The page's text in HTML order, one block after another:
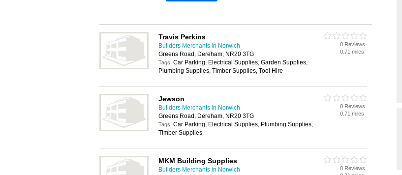
Travis Perkins
Builders Merchants in Norwich
Greens Road, Dereham, NR20 3TG
Tags: Car Parking, Electrical Supplies, Garden Supplies,
Plumbing Supplies, Timber Supplies, Tool Hire
0 Reviews
0.71 miles
Jewson
Builders Merchants in Norwich
Greens Road, Dereham, NR20 3TG
Tags: Car Parking, Electrical Supplies, Plumbing Supplies,
Timber Supplies
0 Reviews
0.71 miles
MKM Building Supplies
Builders Merchants in Norwich
0 Reviews